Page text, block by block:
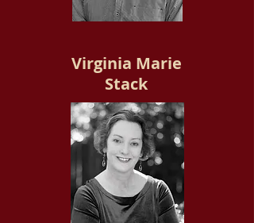
Virginia Marie
Stack